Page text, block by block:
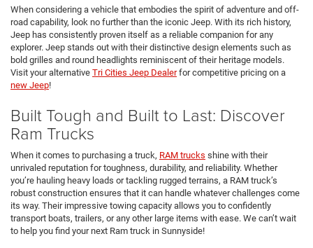
When considering a vehicle that embodies the spirit of adventure and off-
road capability, look no further than the iconic Jeep. With its rich history,
Jeep has consistently proven itself as a reliable companion for any
explorer. Jeep stands out with their distinctive design elements such as
bold grilles and round headlights reminiscent of their heritage models.
Visit your alternative Tri Cities Jeep Dealerfor competitive pricing on a
new Jeep!
Built Tough and Built to Last: Discover
Ram Trucks
When it comes to purchasing a truck, RAM trucks shine with their
unrivaled reputation for toughness, durability, and reliability. Whether
you’re hauling heavy loads or tackling rugged terrains, a RAM truck’s
robust construction ensures that it can handle whatever challenges come
its way. Their impressive towing capacity allows you to confidently
transport boats, trailers, or any other large items with ease. We can’t wait
to help you find your next Ram truck in Sunnyside!